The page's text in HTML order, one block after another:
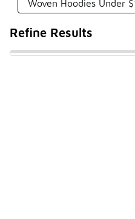
Woven Hoodies Under
Refine Results